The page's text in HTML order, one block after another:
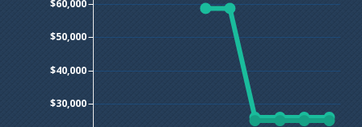
$30,000
$40,000
$50,000
$60,000